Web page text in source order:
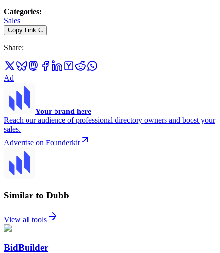
Categories:
Sales
Copy Link C
Share:
Ad
Your brand here
Reach our audience of professional directory owners and boost your
sales.
Advertise on Founderkit
Similar to Dubb
View all tools
BidBuilder